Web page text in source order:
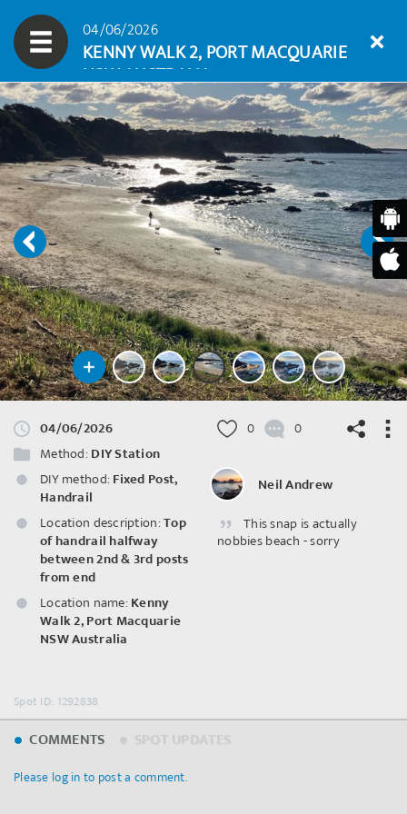
04/06/2026
KENNY WALK 2, PORT MACQUARIE
NSW AUSTRALIA
04/06/2026
Method: DIY Station
DIY method: Fixed Post,
Handrail
Location description:Top
of handrail halfway
between 2nd & 3rd posts
from end
Location name: Kenny
Walk 2, Port Macquarie
NSW Australia
0 0
Neil Andrew
This snap is actually
nobbies beach - sorry
Spot ID: 1292838
COMMENTS
Please log in to post a comment.
©OpenStreetMapcontributors.